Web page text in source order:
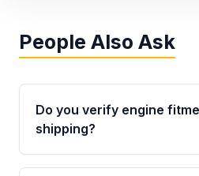
People Also Ask
Do you verify engine
shipping?
Yes. Every order goes